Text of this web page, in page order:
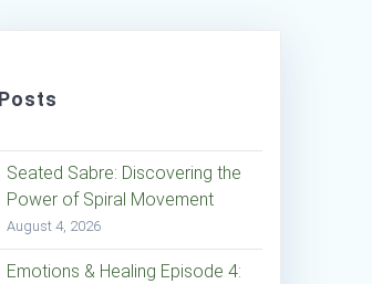
Posts
Seated Sabre: Discovering the
Power of Spiral Movement
August 4, 2026
Emotions & Healing Episode 4: